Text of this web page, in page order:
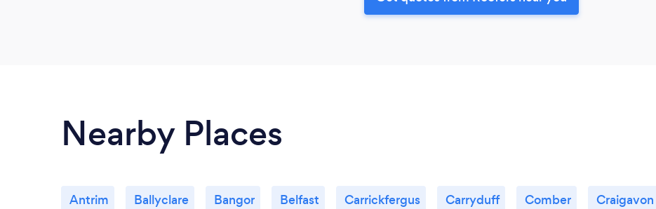
Nearby Places
Antrim Ballyclare Bangor Belfast Carrickfergus Carryduff Comber Craigavon